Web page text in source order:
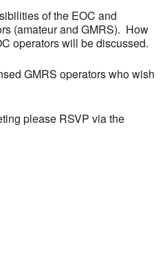
of the EOC and
(amateur and GMRS). How
operators will be discussed.
GMRS operators who wish
please RSVP via the